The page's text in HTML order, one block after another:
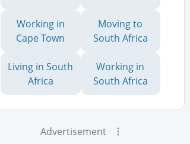
Working in
Cape Town
Moving to
South Africa
Living in South
Africa
Working in
South Africa
Advertisement